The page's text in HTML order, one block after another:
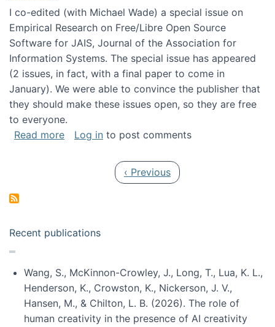
I co-edited (with Michael Wade) a special issue on
Empirical Research on Free/Libre Open Source
Software for JAIS, Journal of the Association for
Information Systems. The special issue has appeared
(2 issues, in fact, with a final paper to come in
January). We were able to convince the publisher that
they should make these issues open, so they are free
to everyone.
Read moreabout Special issue on FLOSS published in
Log in to post comments
Previous page
‹ Previous
Recent publications
Wang, S., McKinnon-Crowley, J., Long, T., Lua, K. L.,
Henderson, K., Crowston, K., Nickerson, J. V.,
Hansen, M., & Chilton, L. B. (2026). The role of
human creativity in the presence of AI creativity